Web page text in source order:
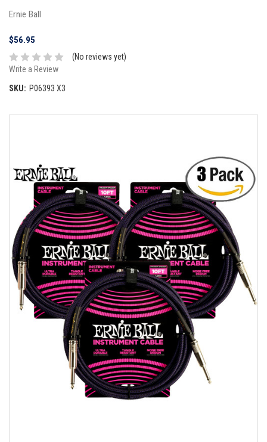
Ernie Ball
$56.95
(No reviews yet)
Write a Review
SKU: P06393 X3